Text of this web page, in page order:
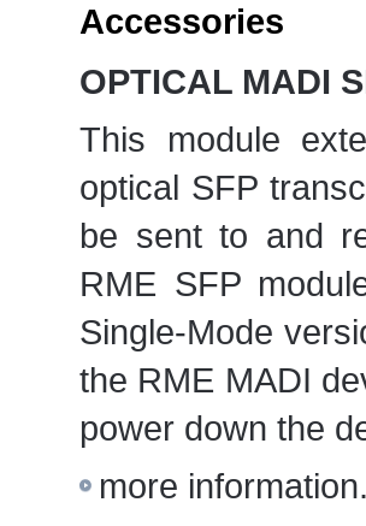
Accessories
OPTICAL MADI
This module
optical SFP
be sent to and
RME SFP
Single-Mode
the RME MADI
power down the
more